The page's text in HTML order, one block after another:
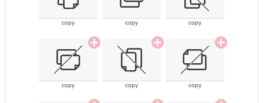
copy copy copy
copy copy copy